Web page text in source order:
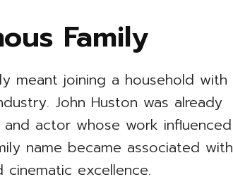
Family
meant joining a household with
John Huston was already
actor whose work influenced
name became associated with
excellence.